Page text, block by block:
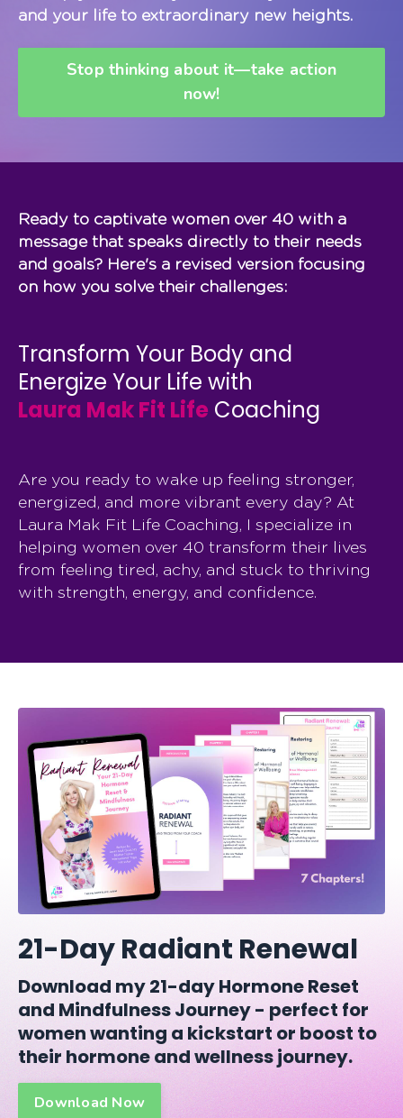
and your life to extraordinary new heights.
Stop thinking about it—take action
now!
Ready to captivate women over 40 with a
message that speaks directly to their needs
and goals? Here's a revised version focusing
on how you solve their challenges:
Transform Your Body and
Energize Your Life with
Laura Mak Fit Life Coaching
Are you ready to wake up feeling stronger,
energized, and more vibrant every day? At
Laura Mak Fit Life Coaching, I specialize in
helping women over 40 transform their lives
from feeling tired, achy, and stuck to thriving
with strength, energy, and confidence.
21-Day Radiant Renewal
Download my 21-day Hormone Reset
and Mindfulness Journey - perfect for
women wanting a kickstart or boost to
their hormone and wellness journey.
Download Now